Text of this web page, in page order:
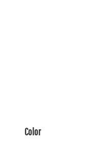
Color